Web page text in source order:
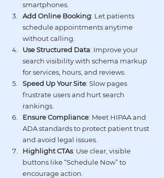
smartphones.
Add Online Booking: Let patients
schedule appointments anytime
without calling.
Use Structured Data: Improve your
search visibility with schema markup
for services, hours, and reviews.
Speed Up Your Site: Slow pages
frustrate users and hurt search
rankings.
Ensure Compliance: Meet HIPAA and
ADA standards to protect patient trust
and avoid legal issues.
Highlight CTAs: Use clear, visible
buttons like “Schedule Now” to
encourage action.